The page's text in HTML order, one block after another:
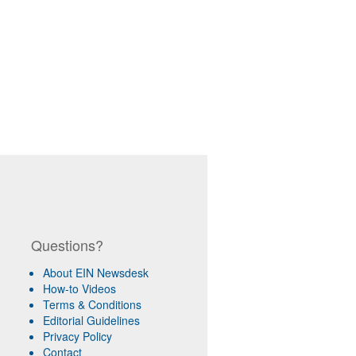
Questions?
About EIN Newsdesk
How-to Videos
Terms & Conditions
Editorial Guidelines
Privacy Policy
Contact